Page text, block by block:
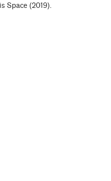
Space (2019).